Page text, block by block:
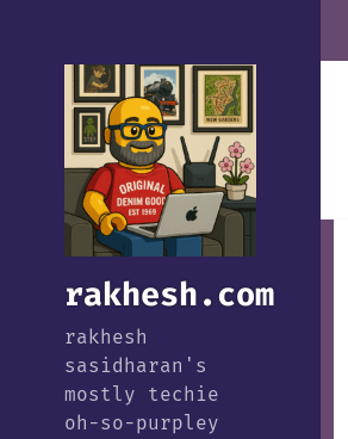
rakhesh.com
rakhesh
sasidharan's
mostly techie
oh-so-purpley